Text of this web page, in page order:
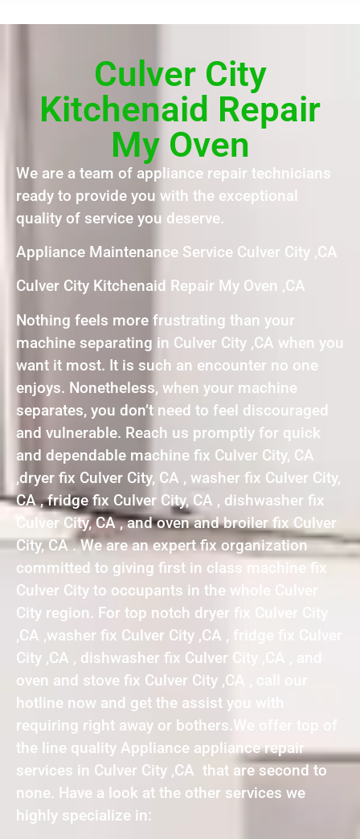
Culver City
Kitchenaid Repair
My Oven
We are a team of appliance repair technicians
ready to provide you with the exceptional
quality of service you deserve.
Appliance Maintenance Service Culver City ,CA
Culver City Kitchenaid Repair My Oven ,CA
Nothing feels more frustrating than your
machine separating in Culver City ,CA when you
want it most. It is such an encounter no one
enjoys. Nonetheless, when your machine
separates, you don’t need to feel discouraged
and vulnerable. Reach us promptly for quick
and dependable machine fix Culver City, CA
,dryer fix Culver City, CA , washer fix Culver City,
CA , fridge fix Culver City, CA , dishwasher fix
Culver City, CA , and oven and broiler fix Culver
City, CA . We are an expert fix organization
committed to giving first in class machine fix
Culver City to occupants in the whole Culver
City region. For top notch dryer fix Culver City
,CA ,washer fix Culver City ,CA , fridge fix Culver
City ,CA , dishwasher fix Culver City ,CA , and
oven and stove fix Culver City ,CA , call our
hotline now and get the assist you with
requiring right away or bothers.We offer top of
the line quality Appliance appliance repair
services in Culver City ,CA that are second to
none. Have a look at the other services we
highly specialize in: